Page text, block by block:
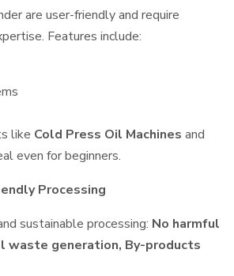
are user-friendly and require
Features include:
like Cold Press Oil Machines and
even for beginners.
Processing
sustainable processing: No harmful
waste generation, By-products